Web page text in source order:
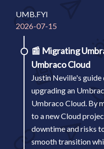
UMB.FYI
2026-07-15
📰 Migrating
Umbraco Cloud
Justin Neville's
upgrading an
Umbraco Cloud. By
to a new Cloud
downtime and risks
smooth transition